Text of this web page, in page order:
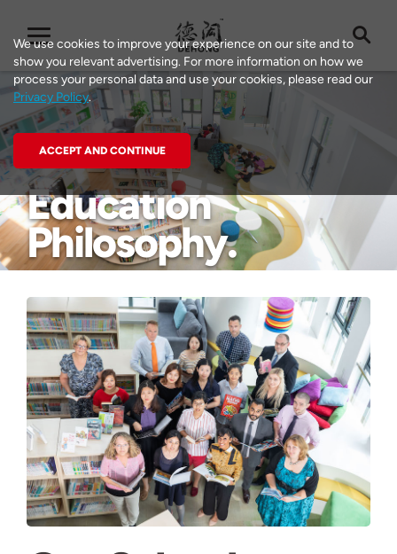
Education
Philosophy
Learning at
Dehong
Worldwise
Events
Sustainability
We use cookies to improve your experience on our site and to
show you relevant advertising. For more information on how we
process your personal data and use your cookies, please read our
Privacy Policy.
ACCEPT AND CONTINUE